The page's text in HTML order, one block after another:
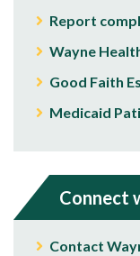
Report
Wayne
Good Faith
Medicaid
Connect
Contact